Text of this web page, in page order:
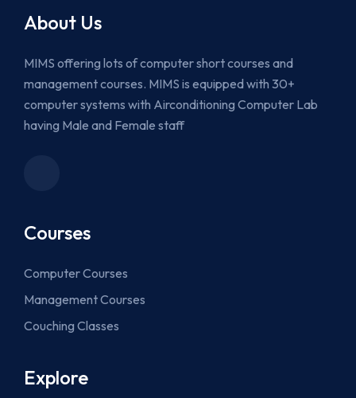
About Us
MIMS offering lots of computer short courses and
management courses. MIMS is equipped with 30+
computer systems with Airconditioning Computer Lab
having Male and Female staff
Courses
Computer Courses
Management Courses
Couching Classes
Explore